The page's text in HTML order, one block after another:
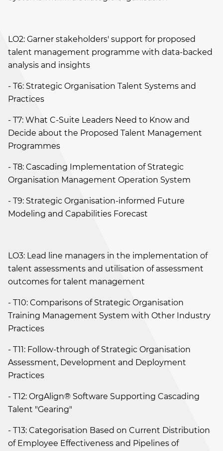
LO2: Garner stakeholders' support for proposed
talent management programme with data-backed
analysis and insights
- T6: Strategic Organisation Talent Systems and
Practices
- T7: What C-Suite Leaders Need to Know and
Decide about the Proposed Talent Management
Programmes
- T8: Cascading Implementation of Strategic
Organisation Management Operation System
- T9: Strategic Organisation-informed Future
Modeling and Capabilities Forecast
LO3: Lead line managers in the implementation of
talent assessments and utilisation of assessment
outcomes for talent management
- T10: Comparisons of Strategic Organisation
Training Management System with Other Industry
Practices
- T11: Follow-through of Strategic Organisation
Assessment, Development and Deployment
Practices
- T12: OrgAlign® Software Supporting Cascading
Talent "Gearing"
- T13: Categorisation Based on Current Distribution
of Employee Effectiveness and Pipelines of